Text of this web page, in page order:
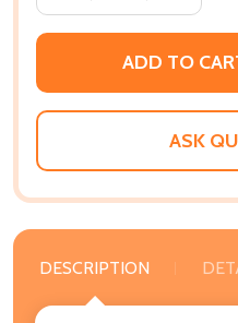
ADD TO
ASK
DESCRIPTION